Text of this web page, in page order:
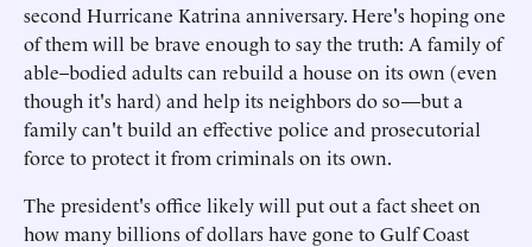
second Hurricane Katrina anniversary. Here's hoping one
of them will be brave enough to say the truth: A family of
able–bodied adults can rebuild a house on its own (even
though it's hard) and help its neighbors do so—but a
family can't build an effective police and prosecutorial
force to protect it from criminals on its own.
The president's office likely will put out a fact sheet on
how many billions of dollars have gone to Gulf Coast